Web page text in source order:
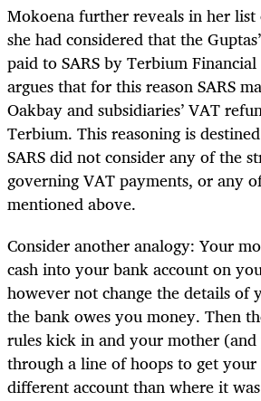
Mokoena further reveals in her
she had considered that the
paid to SARS by Terbium Financial
argues that for this reason SARS
Oakbay and subsidiaries’ VAT
Terbium. This reasoning is
SARS did not consider any of the
governing VAT payments, or any
mentioned above.
Consider another analogy: Your
cash into your bank account on
however not change the details of
the bank owes you money. Then
rules kick in and your mother
through a line of hoops to get
different account than where it